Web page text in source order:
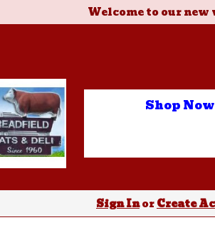
Welcome to our new
Shop Now
Sign InorCreate